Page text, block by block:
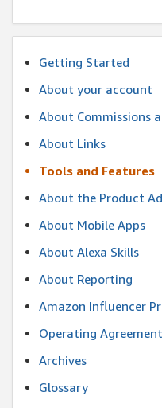
Getting Started
About your account
About Commissions
About Links
Tools and Features
About the Product
About Mobile Apps
About Alexa Skills
About Reporting
Amazon Influencer
Operating
Archives
Glossary